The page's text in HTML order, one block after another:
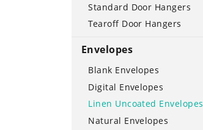
Standard Door Hangers
Tearoff Door Hangers
Envelopes
Blank Envelopes
Digital Envelopes
Linen Uncoated Envelopes
Natural Envelopes